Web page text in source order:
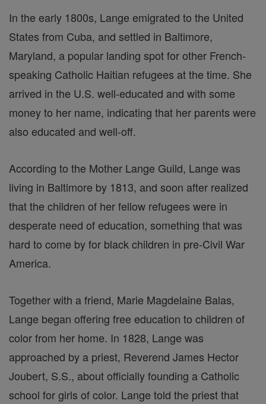
In the early 1800s, Lange emigrated to the United
States from Cuba, and settled in Baltimore,
Maryland, a popular landing spot for other French-
speaking Catholic Haitian refugees at the time. She
arrived in the U.S. well-educated and with some
money to her name, indicating that her parents were
also educated and well-off.
According to the Mother Lange Guild, Lange was
living in Baltimore by 1813, and soon after realized
that the children of her fellow refugees were in
desperate need of education, something that was
hard to come by for black children in pre-Civil War
America.
Together with a friend, Marie Magdelaine Balas,
Lange began offering free education to children of
color from her home. In 1828, Lange was
approached by a priest, Reverend James Hector
Joubert, S.S., about officially founding a Catholic
school for girls of color. Lange told the priest that